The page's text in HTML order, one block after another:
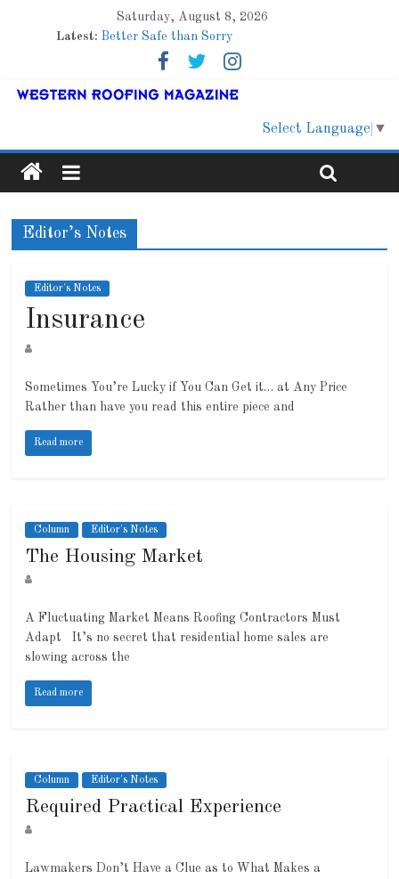
Saturday, August 8, 2026
Latest: Better Safe than Sorry
Family Renewal Shelter
Lessons From a Colorado Townhome Roof
Select Language ▼
Editor’s Notes
Editor's Notes
Insurance
Sometimes You’re Lucky if You Can Get it… at Any Price
Rather than have you read this entire piece and
Read more
Column Editor's Notes
The Housing Market
A Fluctuating Market Means Roofing Contractors Must
Adapt It’s no secret that residential home sales are
slowing across the
Read more
Column Editor's Notes
Required Practical Experience
Lawmakers Don’t Have a Clue as to What Makes a